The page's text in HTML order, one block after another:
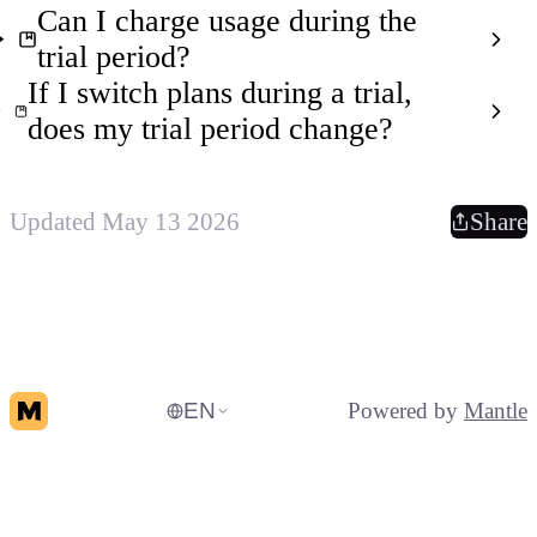
Can I charge usage during the
trial period?
If I switch plans during a trial,
does my trial period change?
Updated May 13 2026 Share
EN Powered by Mantle